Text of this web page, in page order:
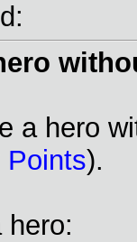
a hero
Points).
hero: